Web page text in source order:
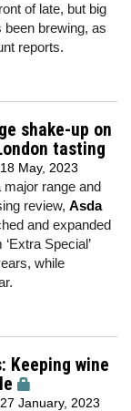
of late, but big
been brewing, as
reports.
shake-up on
tasting
18 May, 2023
major range and
review, Asda
and expanded
Special’
while
Keeping wine
27 January, 2023